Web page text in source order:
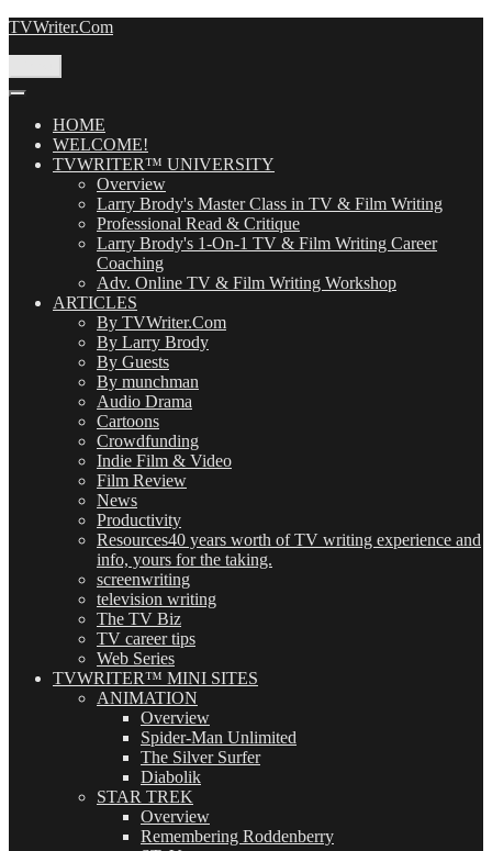
Skip
TVWriter.Com
HOME
WELCOME!
TVWRITER™ UNIVERSITY
Overview
Larry Brody's Master Class in TV & Film Writing
Professional Read & Critique
Larry Brody's 1-On-1 TV & Film Writing Career
Coaching
Adv. Online TV & Film Writing Workshop
ARTICLES
By TVWriter.Com
By Larry Brody
By Guests
By munchman
Audio Drama
Cartoons
Crowdfunding
Indie Film & Video
Film Review
News
Productivity
Resources40 years worth of TV writing experience and
info, yours for the taking.
screenwriting
television writing
The TV Biz
TV career tips
Web Series
TVWRITER™ MINI SITES
ANIMATION
Overview
Spider-Man Unlimited
The Silver Surfer
Diabolik
STAR TREK
Overview
Remembering Roddenberry